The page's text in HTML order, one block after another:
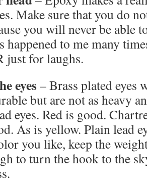
Make sure that you do
you will never be able
happened to me many
just for laughs.
eyes– Brass plated eyes
but are not as heavy
eyes. Red is good.
As is yellow. Plain lead
you like, keep the
to turn the hook to the